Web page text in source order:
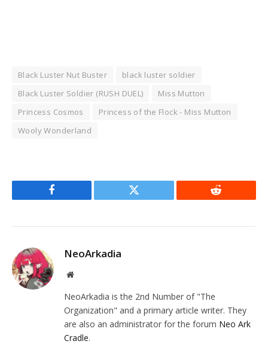
Black Luster Nut Buster
black luster soldier
Black Luster Soldier (RUSH DUEL)
Miss Mutton
Princess Cosmos
Princess of the Flock - Miss Mutton
Wooly Wonderland
Facebook Twitter Reddit
NeoArkadia
Website
NeoArkadia is the 2nd Number of "The
Organization" and a primary article writer. They
are also an administrator for the forum Neo Ark
Cradle.